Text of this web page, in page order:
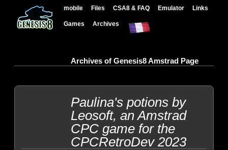
mobile Files CSA8 & FAQ Emulator Links
Games Archives
Archives of Genesis8 Amstrad Page
Paulina's potions by
Leosoft, an Amstrad
CPC game for the
CPCRetroDev 2023